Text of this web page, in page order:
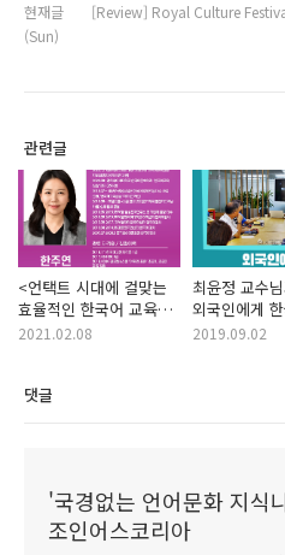
현재글
[Review] Royal Culture
(Sun)
관련글
<언택트 시대에 걸맞는
효율적인 한국어 교육
방법> - 한국어
2021.02.08
최윤정 교수
외국인에게
가르치기 A-Z
2019.09.02
댓글
'국경없는 언어문화 지식
조인어스코리아